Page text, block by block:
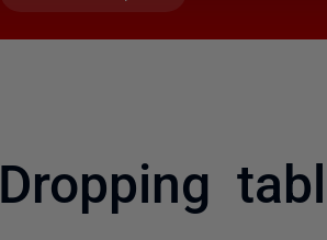
Dropping